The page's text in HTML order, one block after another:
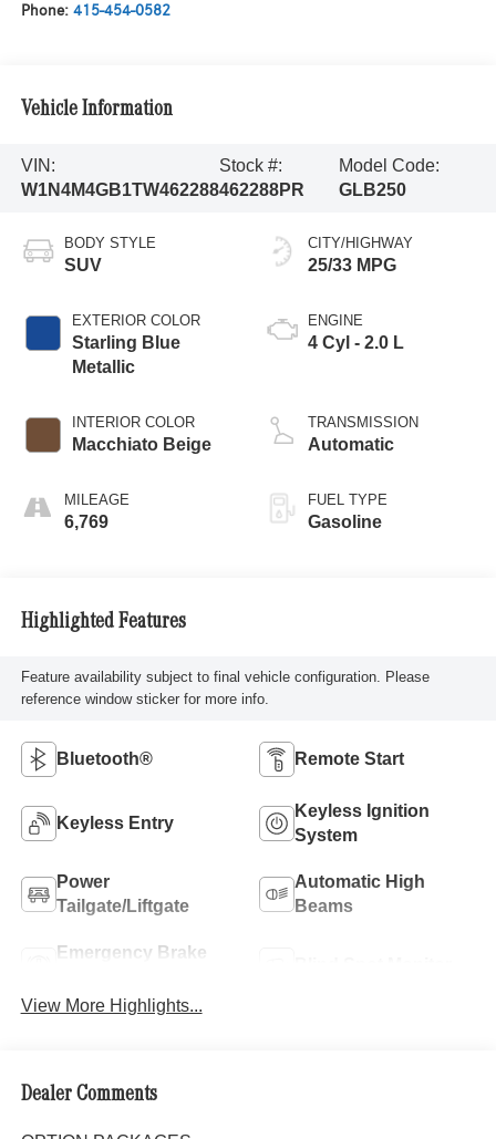
Phone: 415-454-0582
Vehicle Information
VIN:
W1N4M4GB1TW462288
Stock #:
462288PR
Model Code:
GLB250
BODY STYLE
SUV
EXTERIOR COLOR
Starling Blue
Metallic
INTERIOR COLOR
Macchiato Beige
MILEAGE
6,769
CITY/HIGHWAY
25/33 MPG
ENGINE
4 Cyl - 2.0 L
TRANSMISSION
Automatic
FUEL TYPE
Gasoline
Highlighted Features
Feature availability subject to final vehicle configuration. Please
reference window sticker for more info.
Bluetooth® Remote Start
Keyless Entry
Keyless Ignition
System
Power
Tailgate/Liftgate
Automatic High
Beams
Emergency Brake
View More Highlights...
Dealer Comments